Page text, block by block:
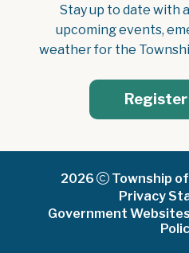
Stay up to date with
upcoming events,
weather for the
2026
Township
Privacy
Government